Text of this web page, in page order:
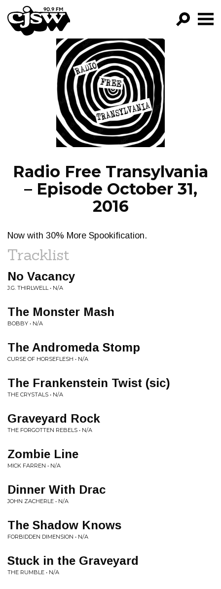
CJSW
FILTER BY:
PROGRAMS
EPISODES
NEWS
Radio Free Transylvania
– Episode October 31,
2016
Now with 30% More Spookification.
Tracklist
No Vacancy
J.G. THIRLWELL • N/A
The Monster Mash
BOBBY • N/A
The Andromeda Stomp
CURSE OF HORSEFLESH • N/A
The Frankenstein Twist (sic)
THE CRYSTALS • N/A
Graveyard Rock
THE FORGOTTEN REBELS • N/A
Zombie Line
MICK FARREN • N/A
Dinner With Drac
JOHN ZACHERLE • N/A
The Shadow Knows
FORBIDDEN DIMENSION • N/A
Stuck in the Graveyard
THE RUMBLE • N/A